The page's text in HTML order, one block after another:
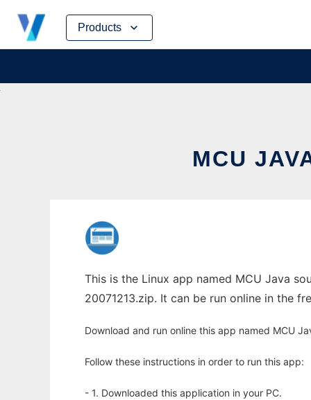
Products
Skip
content
MCU
This is the Linux app named MCU Java
20071213.zip. It can be run online in the
Download and run online this app named MCU
Follow these instructions in order to run this app:
- 1. Downloaded this application in your PC.